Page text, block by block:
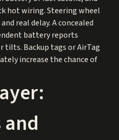
hot wiring. Steering wheel
real delay. A concealed
battery reports
tilts. Backup tags or AirTag
increase the chance of